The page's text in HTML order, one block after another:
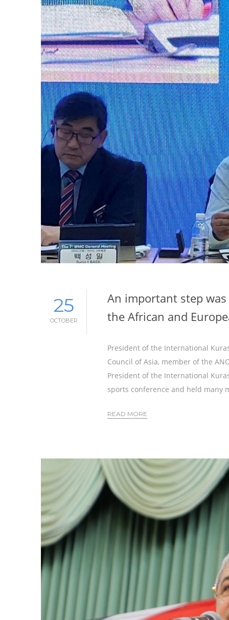
25
OCTOBER
An important step
the African and
President of the International
Council of Asia, member of the
President of the International
sports conference and held many
READ MORE